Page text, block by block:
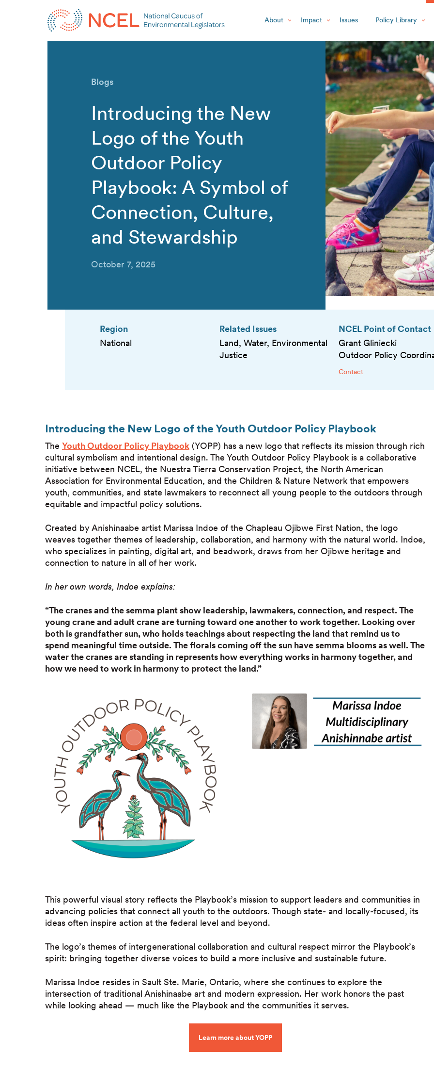
About Impact Issues Policy Library
Blogs
Introducing the New
Logo of the Youth
Outdoor Policy
Playbook: A Symbol of
Connection, Culture,
and Stewardship
October 7, 2025
Region
National
Related Issues
Land, Water, Environmental
Justice
NCEL Point of Contact
Grant Gliniecki
Outdoor Policy
Contact
Introducing the New Logo of the Youth Outdoor Policy Playbook
The Youth Outdoor Policy Playbook (YOPP) has a new logo that reflects its mission through rich
cultural symbolism and intentional design. The Youth Outdoor Policy Playbook is a collaborative
initiative between NCEL, the Nuestra Tierra Conservation Project, the North American
Association for Environmental Education, and the Children & Nature Network that empowers
youth, communities, and state lawmakers to reconnect all young people to the outdoors through
equitable and impactful policy solutions.
Created by Anishinaabe artist Marissa Indoe of the Chapleau Ojibwe First Nation, the logo
weaves together themes of leadership, collaboration, and harmony with the natural world. Indoe,
who specializes in painting, digital art, and beadwork, draws from her Ojibwe heritage and
connection to nature in all of her work.
In her own words, Indoe explains:
“The cranes and the semma plant show leadership, lawmakers, connection, and respect. The
young crane and adult crane are turning toward one another to work together. Looking over
both is grandfather sun, who holds teachings about respecting the land that remind us to
spend meaningful time outside. The florals coming off the sun have semma blooms as well. The
water the cranes are standing in represents how everything works in harmony together, and
how we need to work in harmony to protect the land.”
This powerful visual story reflects the Playbook’s mission to support leaders and communities in
advancing policies that connect all youth to the outdoors. Though state- and locally-focused, its
ideas often inspire action at the federal level and beyond.
The logo’s themes of intergenerational collaboration and cultural respect mirror the Playbook’s
spirit: bringing together diverse voices to build a more inclusive and sustainable future.
Marissa Indoe resides in Sault Ste. Marie, Ontario, where she continues to explore the
intersection of traditional Anishinaabe art and modern expression. Her work honors the past
while looking ahead — much like the Playbook and the communities it serves.
Learn more about YOPP